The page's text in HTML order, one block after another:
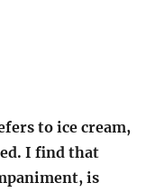
to ice cream,
I find that
is